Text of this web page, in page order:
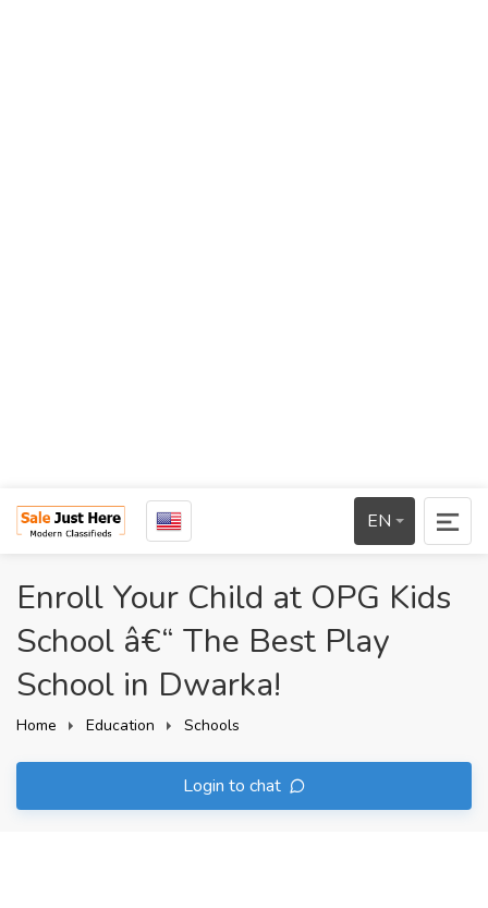
EN
Enroll Your Child at OPG Kids
School â€“ The Best Play
School in Dwarka!
Home Education Schools
Login to chat